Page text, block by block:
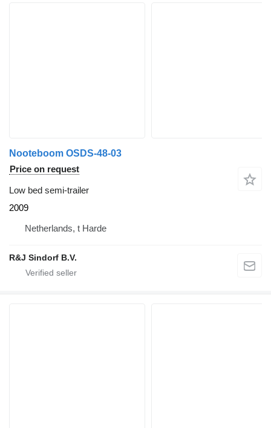
Nooteboom OSDS-48-03
Price on request
Low bed semi-trailer
2009
Netherlands, t Harde
R&J Sindorf B.V.